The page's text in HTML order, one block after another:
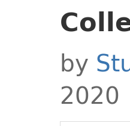
by
2020